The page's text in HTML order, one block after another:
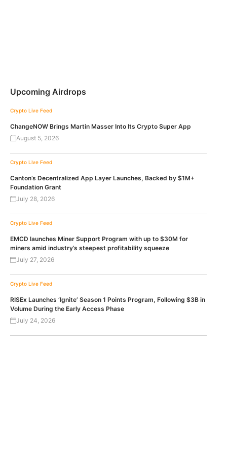
Upcoming Airdrops
Crypto Live Feed
ChangeNOW Brings Martin Masser Into Its Crypto Super App
August 5, 2026
Crypto Live Feed
Canton’s Decentralized App Layer Launches, Backed by $1M+
Foundation Grant
July 28, 2026
Crypto Live Feed
EMCD launches Miner Support Program with up to $30M for
miners amid industry’s steepest profitability squeeze
July 27, 2026
Crypto Live Feed
RISEx Launches ‘Ignite’ Season 1 Points Program, Following $3B in
Volume During the Early Access Phase
July 24, 2026